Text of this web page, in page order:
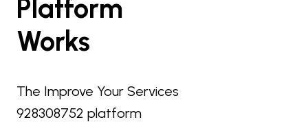
Platform
Works
The Improve Your Services
928308752 platform